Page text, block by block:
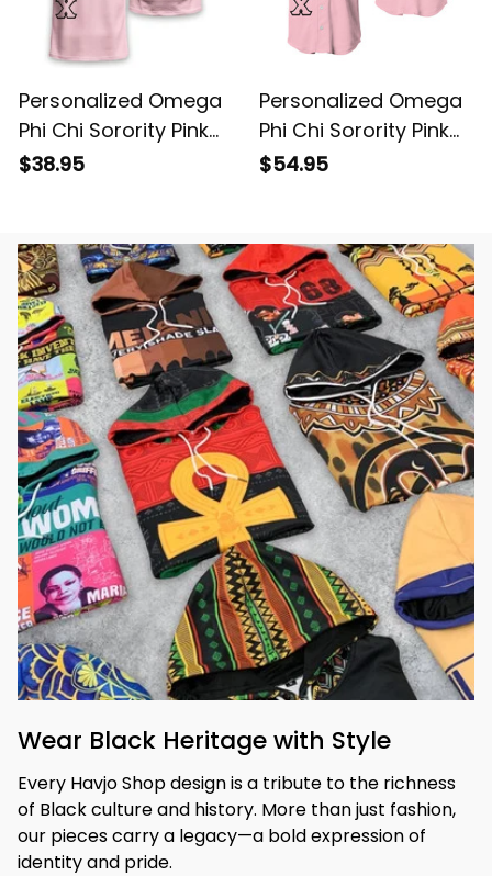
Personalized Omega
Phi Chi Sorority Pink
Special Edition T-Shirt
$38.95
Personalized Omega
Phi Chi Sorority Pink
Special Edition
$54.95
Wear Black Heritage with Style
Every Havjo Shop design is a tribute to the richness
of Black culture and history. More than just fashion,
our pieces carry a legacy—a bold expression of
identity and pride.